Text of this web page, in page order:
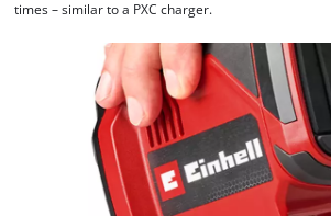
times – similar to a PXC charger.